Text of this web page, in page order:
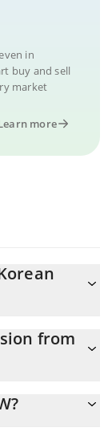
in
buy and sell
market
more
from
the amount